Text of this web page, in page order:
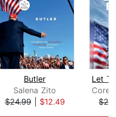
Butler
Salena Zito
$24.99| $12.49